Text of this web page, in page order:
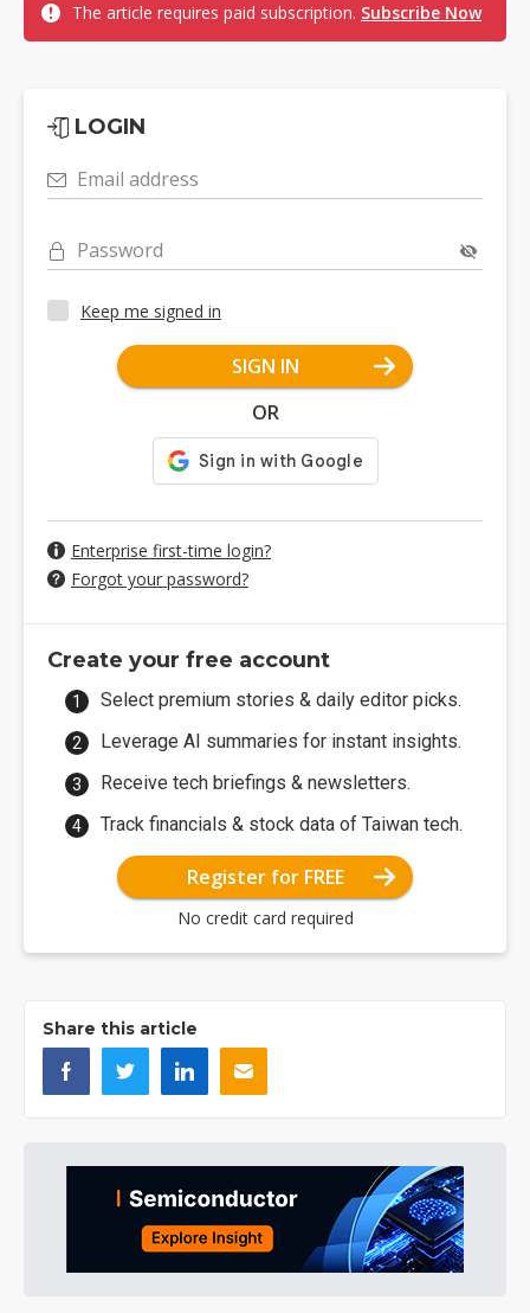
The article requires paid subscription. Subscribe Now
LOGIN
Email address
Password
Keep me signed in
SIGN IN
OR
Enterprise first-time login?
Forgot your password?
Create your free account
Select premium stories & daily editor picks.
Leverage AI summaries for instant insights.
Receive tech briefings & newsletters.
Track financials & stock data of Taiwan tech.
Register for FREE
No credit card required
Share this article